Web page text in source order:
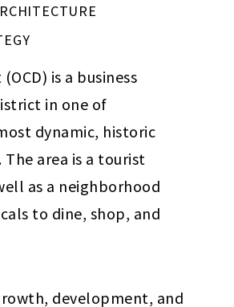
is a business
in one of
dynamic, historic
area is a tourist
as a neighborhood
to dine, shop, and
development, and